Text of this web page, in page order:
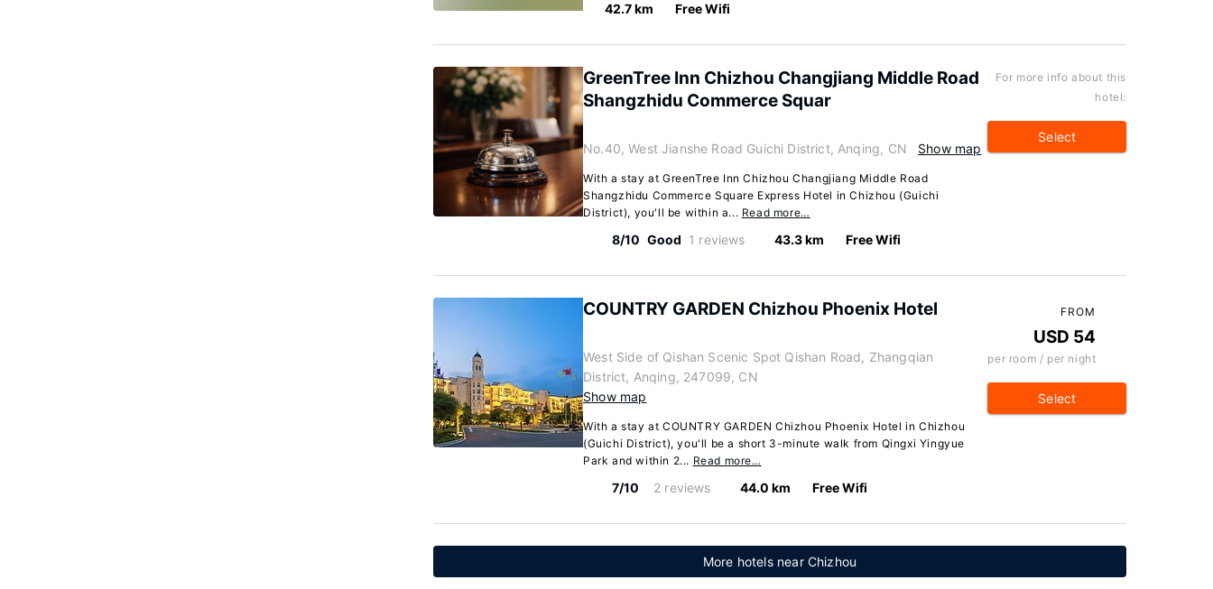
42.7 km Free Wifi
GreenTree Inn Chizhou Changjiang Middle Road
Shangzhidu Commerce Squar
No.40, West Jianshe Road Guichi District, Anqing, CN Show map
With a stay at GreenTree Inn Chizhou Changjiang Middle Road
Shangzhidu Commerce Square Express Hotel in Chizhou (Guichi
District), you'll be within a... Read more…
8/10 Good 1 reviews 43.3 km Free Wifi
For more info about this
hotel:
Select
COUNTRY GARDEN Chizhou Phoenix Hotel
West Side of Qishan Scenic Spot Qishan Road, Zhangqian
District, Anqing, 247099, CN
Show map
With a stay at COUNTRY GARDEN Chizhou Phoenix Hotel in Chizhou
(Guichi District), you'll be a short 3-minute walk from Qingxi Yingyue
Park and within 2... Read more…
7/10 2 reviews 44.0 km Free Wifi
FROM
USD 54
per room / per night
Select
More hotels near Chizhou